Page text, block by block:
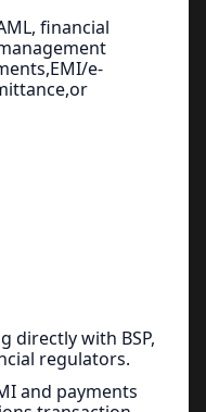
financial
e-
directly with BSP,
regulators.
and payments